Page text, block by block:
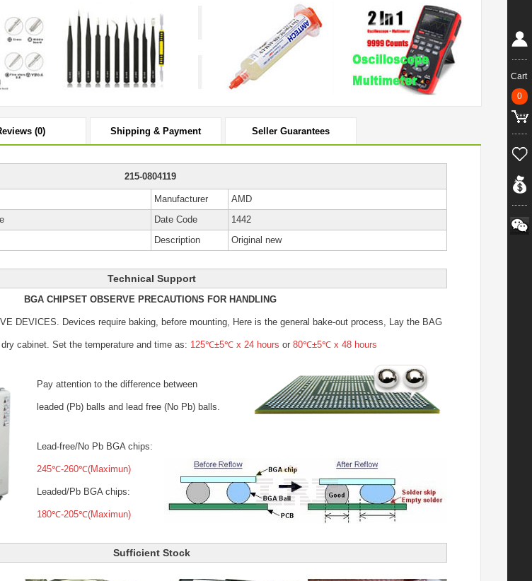
(0) Shipping & Payment Seller Guarantees
215-0804119
Manufacturer
AMD
Date Code
1442
Description Original new
Technical Support
BGA CHIPSET OBSERVE PRECAUTIONS FOR HANDLING
DEVICES. Devices require baking, before mounting, Here is the general bake-out process, Lay the BAG
cabinet. Set the temperature and time as: 125℃±5℃ x 24 hours or 80℃±5℃ x 48 hours
Pay attention to the difference between
leaded (Pb) balls and lead free (No Pb) balls.
Lead-free/No Pb BGA chips:
245℃-260℃(Maximun)
Leaded/Pb BGA chips:
180℃-205℃(Maximun)
Sufficient Stock
Cart
0